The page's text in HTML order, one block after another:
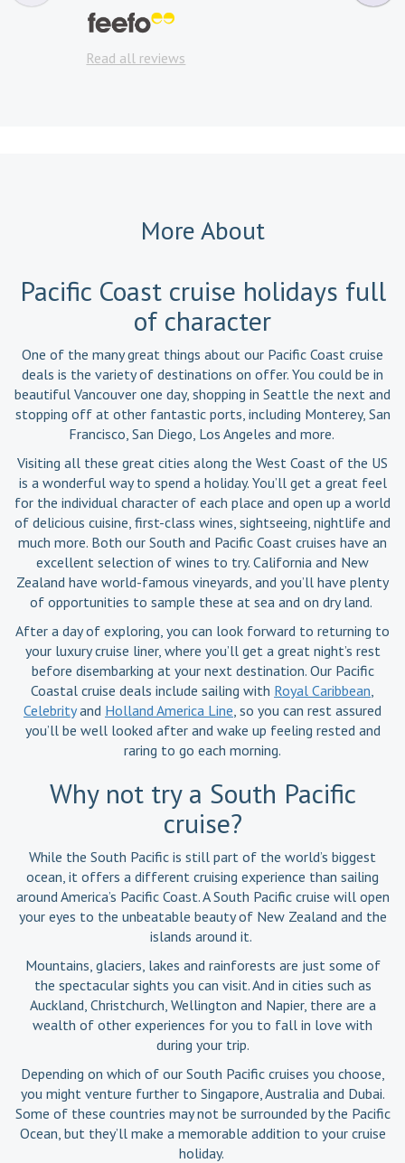
Read all reviews
More About
Pacific Coast cruise holidays full
of character
One of the many great things about our Pacific Coast cruise
deals is the variety of destinations on offer. You could be in
beautiful Vancouver one day, shopping in Seattle the next and
stopping off at other fantastic ports, including Monterey, San
Francisco, San Diego, Los Angeles and more.
Visiting all these great cities along the West Coast of the US
is a wonderful way to spend a holiday. You’ll get a great feel
for the individual character of each place and open up a world
of delicious cuisine, first-class wines, sightseeing, nightlife and
much more. Both our South and Pacific Coast cruises have an
excellent selection of wines to try. California and New
Zealand have world-famous vineyards, and you’ll have plenty
of opportunities to sample these at sea and on dry land.
After a day of exploring, you can look forward to returning to
your luxury cruise liner, where you’ll get a great night’s rest
before disembarking at your next destination. Our Pacific
Coastal cruise deals include sailing with Royal Caribbean
Celebrityand Holland America Line , so you can rest assured
you’ll be well looked after and wake up feeling rested and
raring to go each morning.
Why not try a South Pacific
cruise?
While the South Pacific is still part of the world’s biggest
ocean, it offers a different cruising experience than sailing
around America’s Pacific Coast. A South Pacific cruise will open
your eyes to the unbeatable beauty of New Zealand and the
islands around it.
Mountains, glaciers, lakes and rainforests are just some of
the spectacular sights you can visit. And in cities such as
Auckland, Christchurch, Wellington and Napier, there are a
wealth of other experiences for you to fall in love with
during your trip.
Depending on which of our South Pacific cruises you choose,
you might venture further to Singapore, Australia and Dubai.
Some of these countries may not be surrounded by the Pacific
Ocean, but they’ll make a memorable addition to your cruise
holiday.